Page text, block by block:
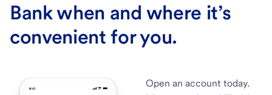
Bank when and where it’s
convenient for you.
Open an account today.